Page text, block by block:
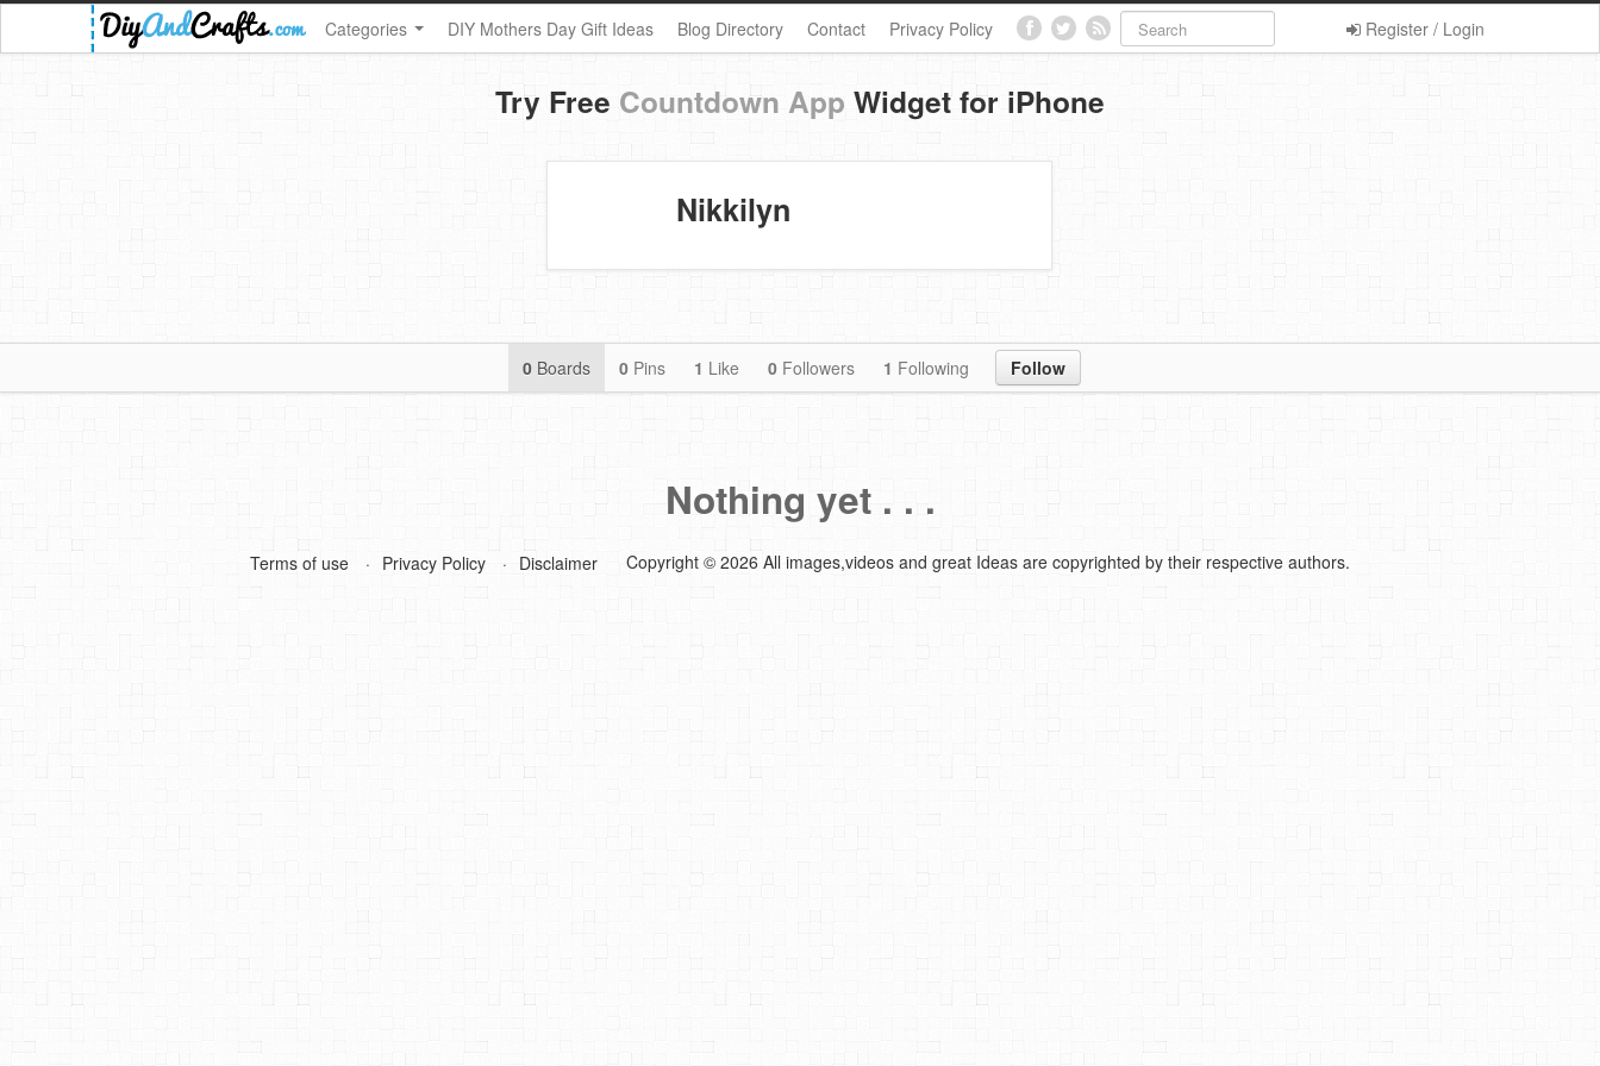
Register / Login
Categories DIY Mothers Day Gift Ideas Blog Directory Contact Privacy Policy
Try Free Countdown App Widget for iPhone
Nikkilyn
0Boards 0Pins 1 Like 0Followers 1 Following Follow
Nothing yet . . .
Terms of use Privacy Policy Disclaimer Copyright © 2026 All images,videos and great Ideas are copyrighted by their respective authors.